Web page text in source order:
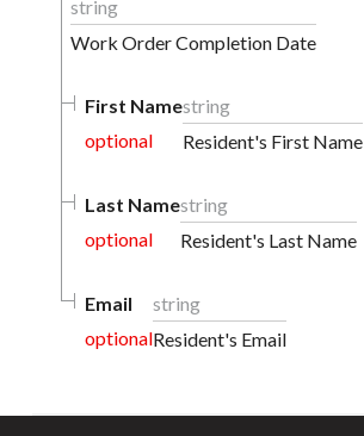
string
Work Order Completion Date
First Name
optional
string
Resident's First Name
Last Name
optional
string
Resident's Last Name
Email
optional
string
Resident's Email